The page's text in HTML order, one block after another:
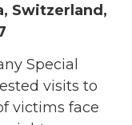
Switzerland,
Special
visits to
victims face